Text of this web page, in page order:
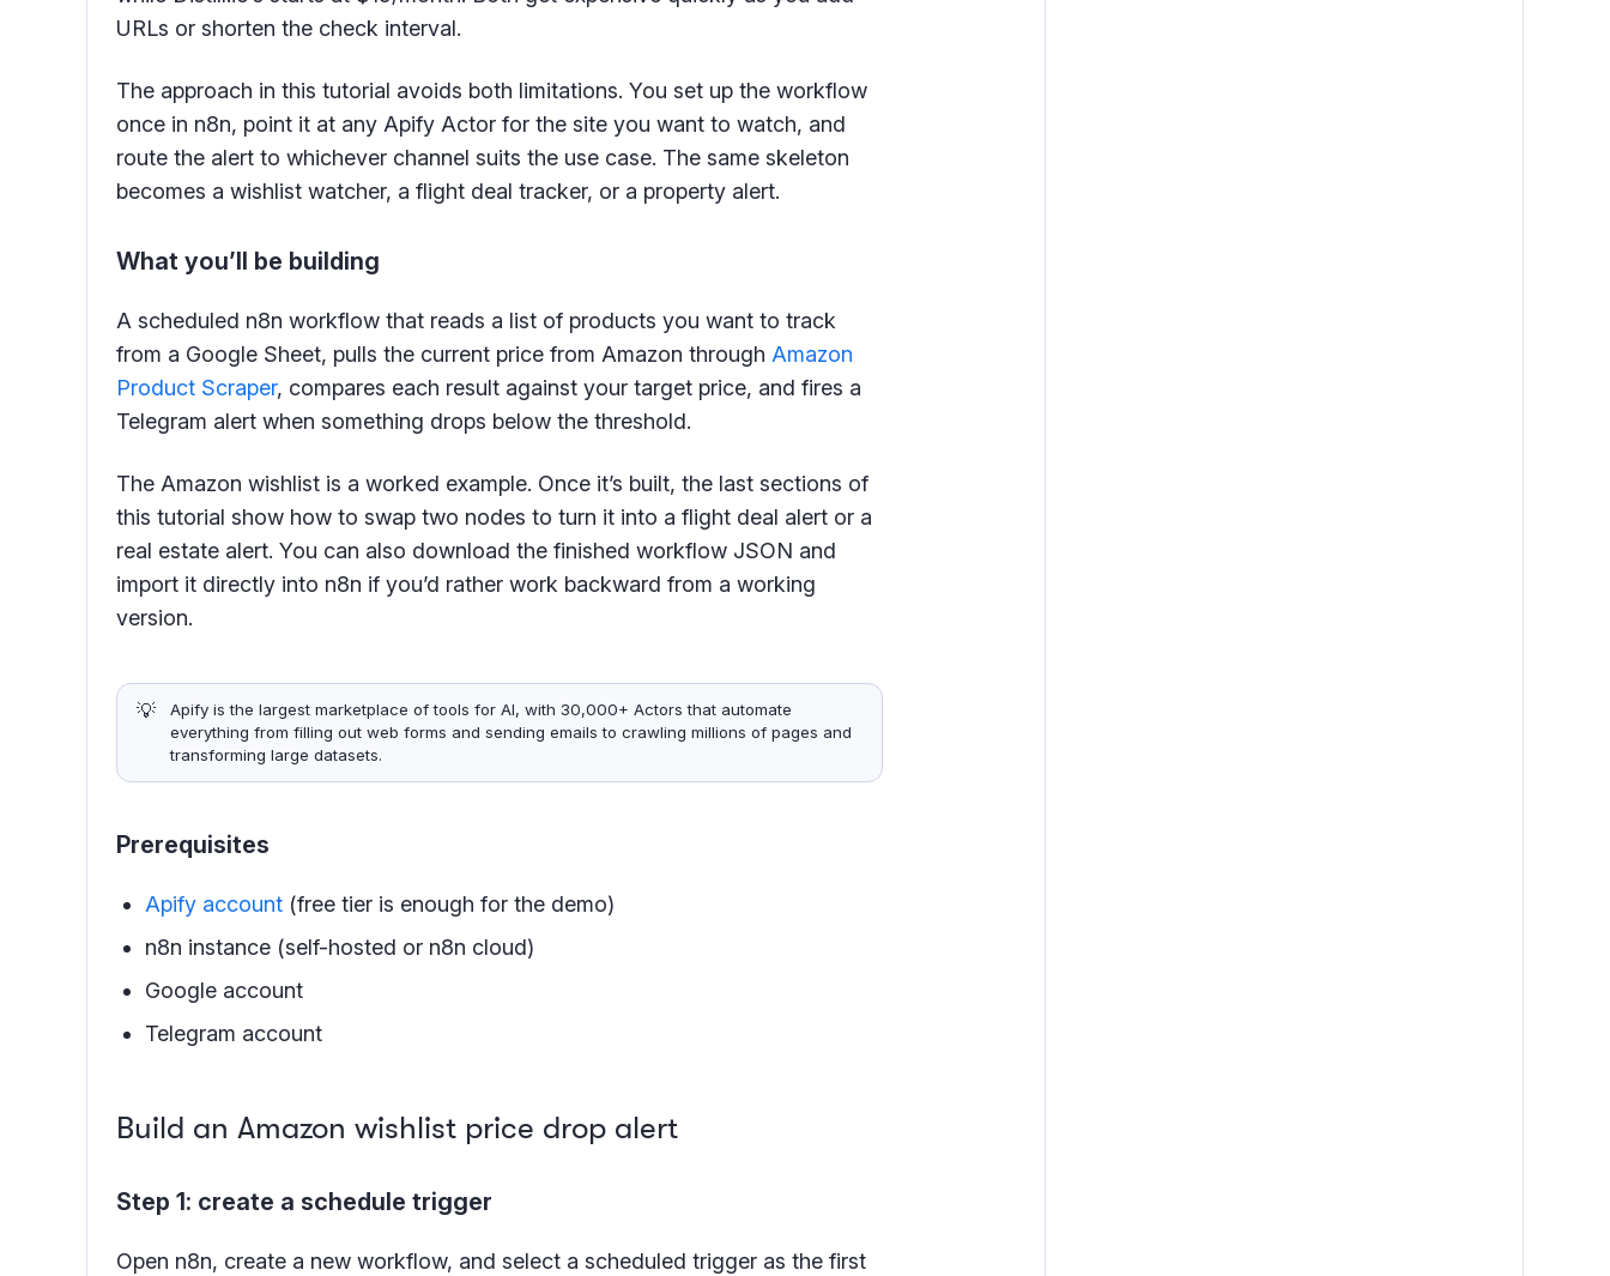
URLs or shorten the check interval.
The approach in this tutorial avoids both limitations. You set up the workflow
once in n8n, point it at any Apify Actor for the site you want to watch, and
route the alert to whichever channel suits the use case. The same skeleton
becomes a wishlist watcher, a flight deal tracker, or a property alert.
What you’ll be building
A scheduled n8n workflow that reads a list of products you want to track
from a Google Sheet, pulls the current price from Amazon through Amazon
Product Scraper, compares each result against your target price, and fires a
Telegram alert when something drops below the threshold.
The Amazon wishlist is a worked example. Once it’s built, the last sections of
this tutorial show how to swap two nodes to turn it into a flight deal alert or a
real estate alert. You can also download the finished workflow JSON and
import it directly into n8n if you’d rather work backward from a working
version.
💡
Apify is the largest marketplace of tools for AI, with 30,000+ Actors that automate
everything from filling out web forms and sending emails to crawling millions of pages and
transforming large datasets.
Prerequisites
Apify account (free tier is enough for the demo)
n8n instance (self-hosted or n8n cloud)
Google account
Telegram account
Build an Amazon wishlist price drop alert
Step 1: create a schedule trigger
Open n8n, create a new workflow, and select a scheduled trigger as the first